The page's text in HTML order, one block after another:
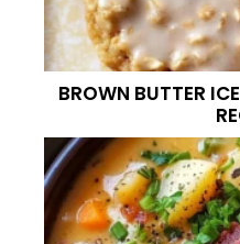
BROWN BUTTER